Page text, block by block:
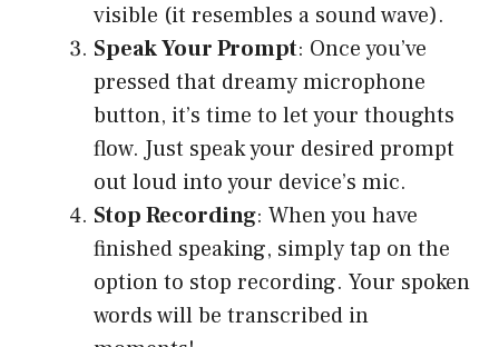
visible (it resembles a sound wave).
Speak Your Prompt: Once you’ve
pressed that dreamy microphone
button, it’s time to let your thoughts
flow. Just speak your desired prompt
out loud into your device’s mic.
Stop Recording: When you have
finished speaking, simply tap on the
option to stop recording. Your spoken
words will be transcribed in